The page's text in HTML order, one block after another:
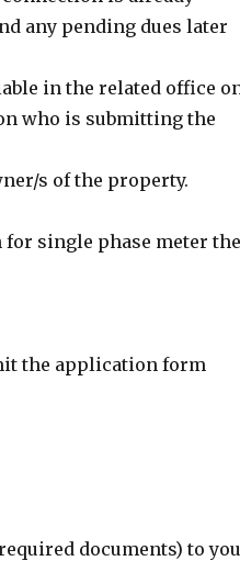
any pending dues later
in the related office
who is submitting the
s of the property.
for single phase meter
the application form
documents) to